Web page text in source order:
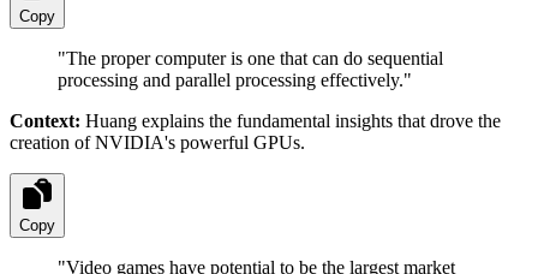
Copy
"The proper computer is one that can do sequential
processing and parallel processing effectively."
Context: Huang explains the fundamental insights that drove the
creation of NVIDIA's powerful GPUs.
Copy
"Video games have potential to be the largest market